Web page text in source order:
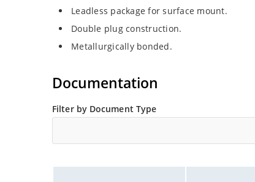
Leadless package for surface mount.
Double plug construction.
Metallurgically bonded.
Documentation
Filter by Document Type